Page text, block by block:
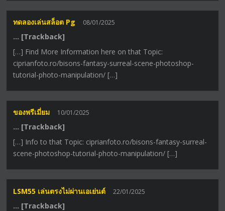
ทดลองเล่นสล็อต Pg 08/01/2025
… [Trackback]
[…] Find More Information here on that Topic:
ciprianfoto.ro/bisons-fantasy-surreal-scene-photoshop-
tutorial-photo-manipulation/ […]
ของพรีเมี่ยม 10/01/2025
… [Trackback]
[…] Info to that Topic: ciprianfoto.ro/bisons-fantasy-surreal-
scene-photoshop-tutorial-photo-manipulation/ […]
LSM55 เล่นตรงไม่ผ่านเอเย่นต์ 22/01/2025
… [Trackback]